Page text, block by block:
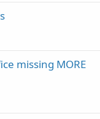
missing MORE